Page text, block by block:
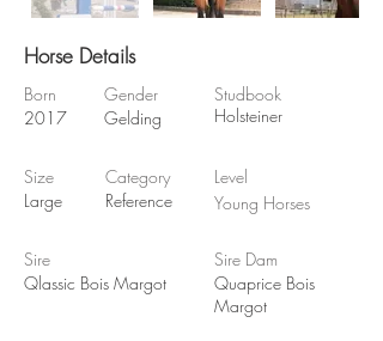
Horse Details
Born
2017
Gender
Gelding
Size
Large
Category
Reference
Sire
Qlassic Bois Margot
Studbook
Holsteiner
Level
Young Horses
Sire Dam
Quaprice Bois
Margot